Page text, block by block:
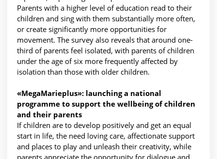
Parents with a higher level of education read to their
children and sing with them substantially more often,
or create significantly more opportunities for
movement. The survey also reveals that around one-
third of parents feel isolated, with parents of children
under the age of six more frequently affected by
isolation than those with older children.
«MegaMarieplus»: launching a national
programme to support the wellbeing of children
and their parents
If children are to develop positively and get an equal
start in life, the need loving care, affectionate support
and places to play and unleash their creativity, while